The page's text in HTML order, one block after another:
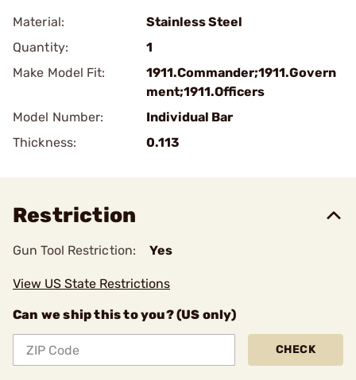
Material:
Stainless Steel
Quantity:
1
Make Model Fit:
1911.Commander;1911.Govern
ment;1911.Officers
Model Number:
Individual Bar
Thickness:
0.113
Restriction
Gun Tool Restriction: Yes
View US State Restrictions
Can we ship this to you? (US only)
CHECK